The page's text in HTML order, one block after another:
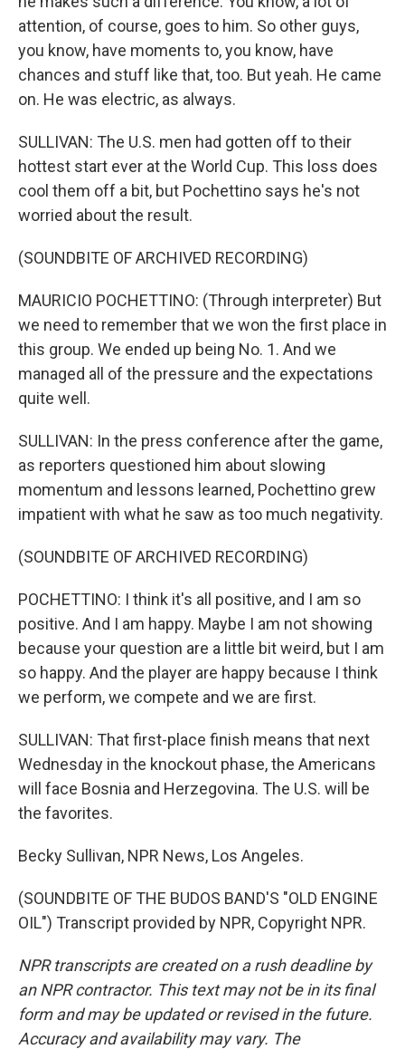
attention, of course, goes to him. So other guys,
you know, have moments to, you know, have
chances and stuff like that, too. But yeah. He came
on. He was electric, as always.
SULLIVAN: The U.S. men had gotten off to their
hottest start ever at the World Cup. This loss does
cool them off a bit, but Pochettino says he's not
worried about the result.
(SOUNDBITE OF ARCHIVED RECORDING)
MAURICIO POCHETTINO: (Through interpreter) But
we need to remember that we won the first place in
this group. We ended up being No. 1. And we
managed all of the pressure and the expectations
quite well.
SULLIVAN: In the press conference after the game,
as reporters questioned him about slowing
momentum and lessons learned, Pochettino grew
impatient with what he saw as too much negativity.
(SOUNDBITE OF ARCHIVED RECORDING)
POCHETTINO: I think it's all positive, and I am so
positive. And I am happy. Maybe I am not showing
because your question are a little bit weird, but I am
so happy. And the player are happy because I think
we perform, we compete and we are first.
SULLIVAN: That first-place finish means that next
Wednesday in the knockout phase, the Americans
will face Bosnia and Herzegovina. The U.S. will be
the favorites.
Becky Sullivan, NPR News, Los Angeles.
(SOUNDBITE OF THE BUDOS BAND'S "OLD ENGINE
OIL") Transcript provided by NPR, Copyright NPR.
NPR transcripts are created on a rush deadline by
an NPR contractor. This text may not be in its final
form and may be updated or revised in the future.
Accuracy and availability may vary. The